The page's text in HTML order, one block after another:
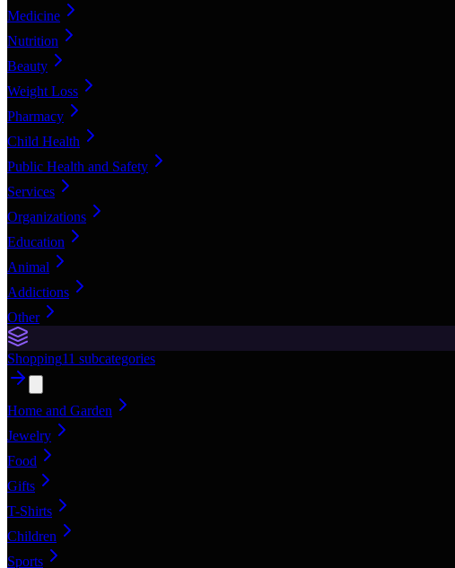
Medicine
Nutrition
Beauty
Weight Loss
Pharmacy
Child Health
Public Health and Safety
Services
Organizations
Education
Animal
Addictions
Other
Shopping11 subcategories
Home and Garden
Jewelry
Food
Gifts
T-Shirts
Children
Sports